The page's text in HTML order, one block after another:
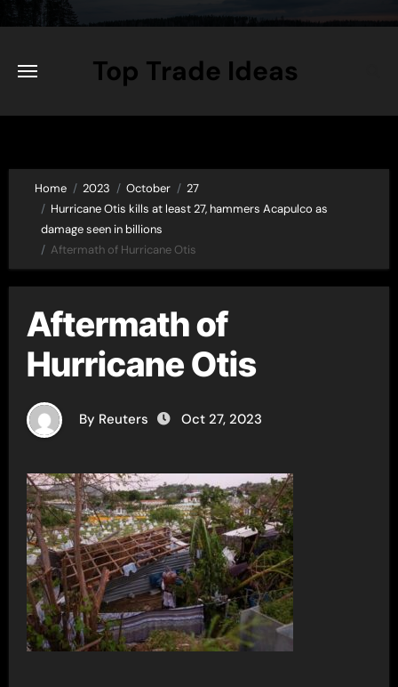
content
Top Trade Ideas
Home 2023 October
27
Hurricane Otis kills at least 27, hammers Acapulco as
damage seen in billions
Aftermath of Hurricane Otis
Aftermath of
Hurricane Otis
By Reuters Oct 27, 2023